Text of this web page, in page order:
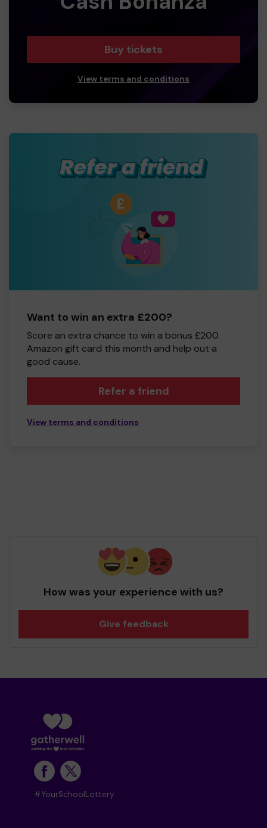
Buy tickets
View terms and conditions
Want to win an extra £200?
Score an extra chance to win a bonus £200
Amazon gift card this month and help out a
good cause.
Refer a friend
View terms and conditions
How was your experience with us?
Give feedback
#YourSchoolLottery